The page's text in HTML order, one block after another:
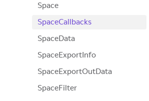
Space
SpaceCallbacks
SpaceData
SpaceExportInfo
SpaceExportOutData
SpaceFilter